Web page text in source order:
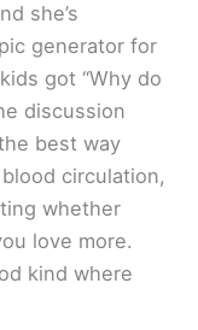
she’s
generator for
got “Why do
discussion
best way
circulation,
whether
love more.
kind where